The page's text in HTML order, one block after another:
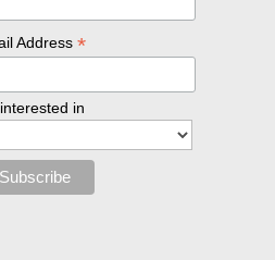
Address *
in